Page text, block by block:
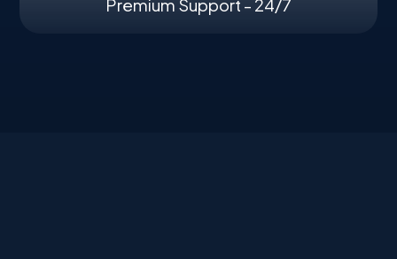
Premium Support - 24/7